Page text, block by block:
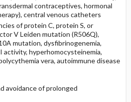
contraceptives, hormonal
central venous catheters
ofprotein C, protein S, or
V Leiden mutation (R506Q),
mutation, dysfibrinogenemia,
hyperhomocysteinemia,
vera, autoimmune disease
avoidance of prolonged